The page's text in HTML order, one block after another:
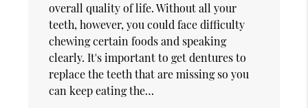
overall quality of life. Without all your
teeth, however, you could face difficulty
chewing certain foods and speaking
clearly. It's important to get dentures to
replace the teeth that are missing so you
can keep eating the…